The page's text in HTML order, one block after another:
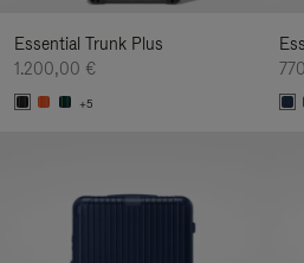
Essential Trunk Plus
1.200,00 €
+5